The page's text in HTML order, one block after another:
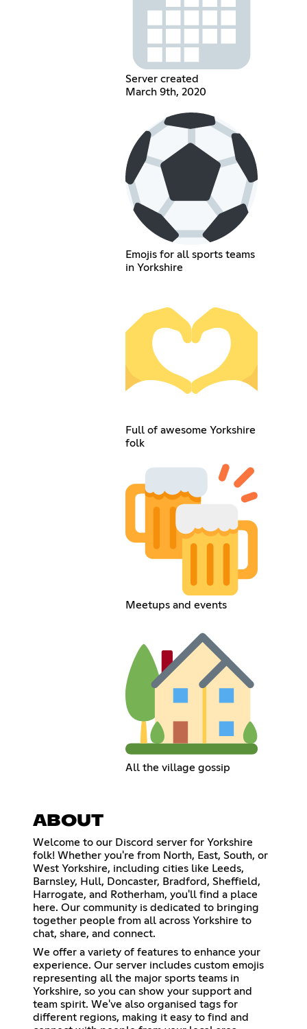
Server created
March 9th, 2020
Emojis for all sports teams
in Yorkshire
Full of awesome Yorkshire
folk
Meetups and events
All the village gossip
ABOUT
Welcome to our Discord server for Yorkshire
folk! Whether you're from North, East, South, or
West Yorkshire, including cities like Leeds,
Barnsley, Hull, Doncaster, Bradford, Sheffield,
Harrogate, and Rotherham, you'll find a place
here. Our community is dedicated to bringing
together people from all across Yorkshire to
chat, share, and connect.
We offer a variety of features to enhance your
experience. Our server includes custom emojis
representing all the major sports teams in
Yorkshire, so you can show your support and
team spirit. We've also organised tags for
different regions, making it easy to find and